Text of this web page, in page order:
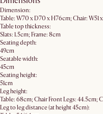
Dimension:
Table: W70 x D70 x H76cm; Chair: W51
Table top thickness:
Slats: 1.5cm; Frame: 8cm
Seating depth:
49cm
Seatable width:
45cm
Seating height:
51cm
Leg height:
Table: 68cm; Chair Front Legs: 44.5cm;
Leg to leg distance (at height 45cm):